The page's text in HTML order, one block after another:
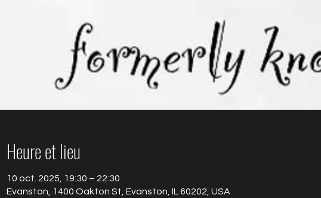
Heure et lieu
10 oct. 2025, 19:30 – 22:30
Evanston, 1400 Oakton St, Evanston, IL 60202, USA